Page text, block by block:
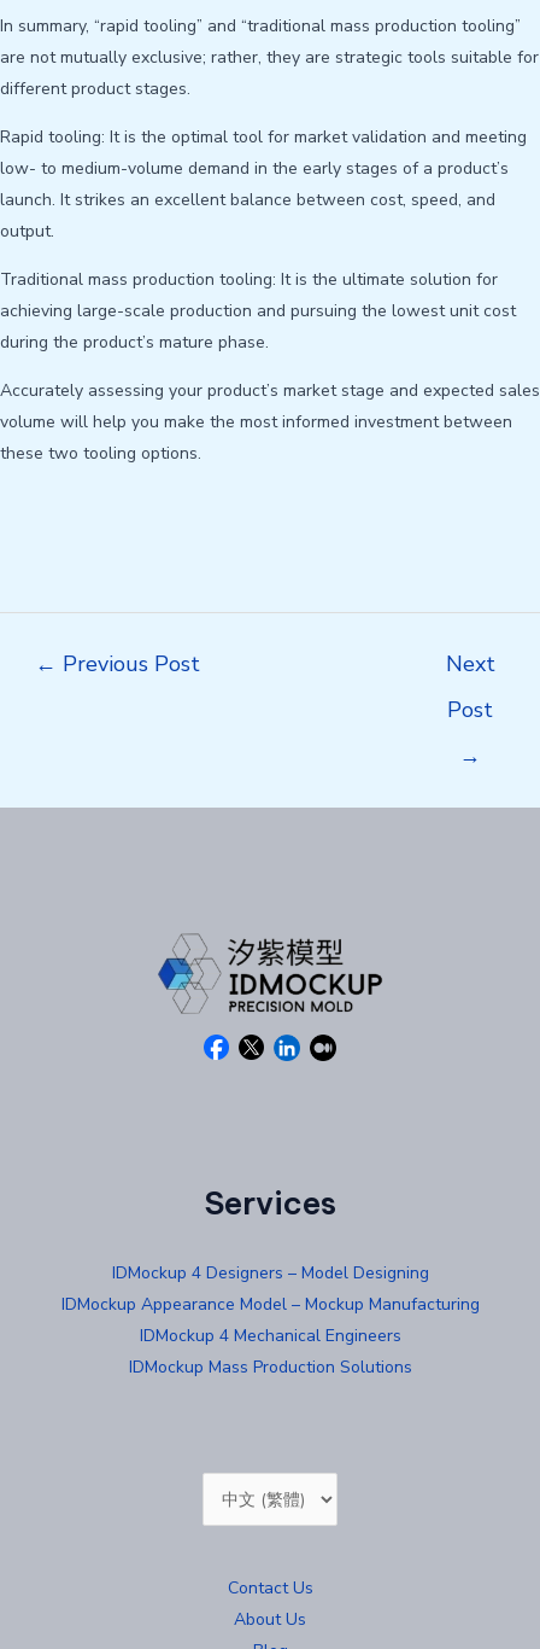
In summary, “rapid tooling” and “traditional mass production tooling”
are not mutually exclusive; rather, they are strategic tools suitable for
different product stages.
Rapid tooling: It is the optimal tool for market validation and meeting
low- to medium-volume demand in the early stages of a product’s
launch. It strikes an excellent balance between cost, speed, and
output.
Traditional mass production tooling: It is the ultimate solution for
achieving large-scale production and pursuing the lowest unit cost
during the product’s mature phase.
Accurately assessing your product’s market stage and expected sales
volume will help you make the most informed investment between
these two tooling options.
← Previous Post
Next
Post
→
Services
IDMockup 4 Designers – Model Designing
IDMockup Appearance Model – Mockup Manufacturing
IDMockup 4 Mechanical Engineers
IDMockup Mass Production Solutions
Choose
a
Contact Us
About Us